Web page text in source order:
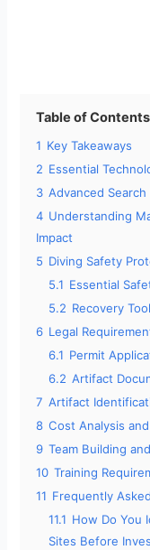
Table of Contents
1 Key Takeaways
2 Essential
3 Advanced
4 Understanding
Impact
5 Diving Safety
5.1 Essential
5.2 Recovery
6 Legal
6.1 Permit
6.2 Artifact
7 Artifact
8 Cost Analysis
9 Team Building
10 Training
11 Frequently
11.1 How Do You
Sites Before